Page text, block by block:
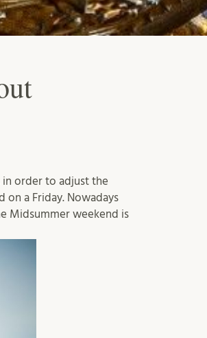
in order to adjust the
a Friday. Nowadays
Midsummer weekend is